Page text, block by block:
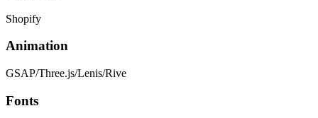
Shopify
Animation
GSAP/Three.js/Lenis/Rive
Fonts